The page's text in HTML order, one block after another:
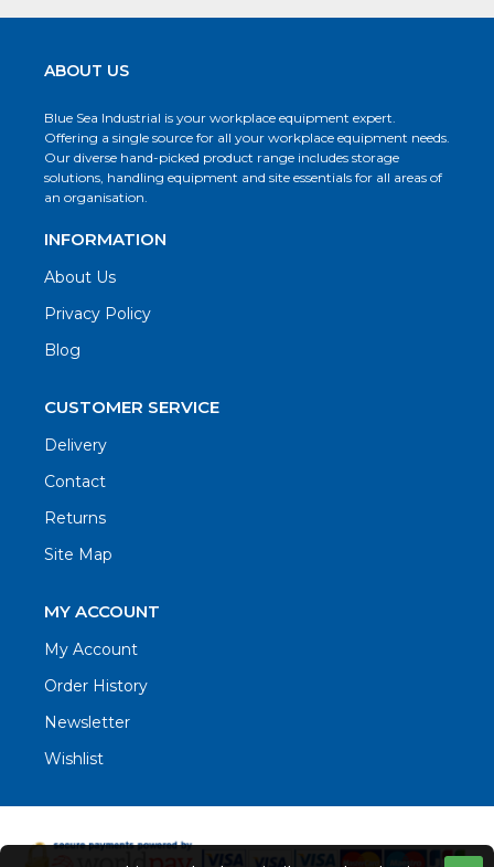
ABOUT US
Blue Sea Industrial is your workplace equipment expert.
Offering a single source for all your workplace equipment needs.
Our diverse hand-picked product range includes storage
solutions, handling equipment and site essentials for all areas of
an organisation.
INFORMATION
About Us
Privacy Policy
Blog
CUSTOMER SERVICE
Delivery
Contact
Returns
Site Map
MY ACCOUNT
My Account
Order History
Newsletter
Wishlist